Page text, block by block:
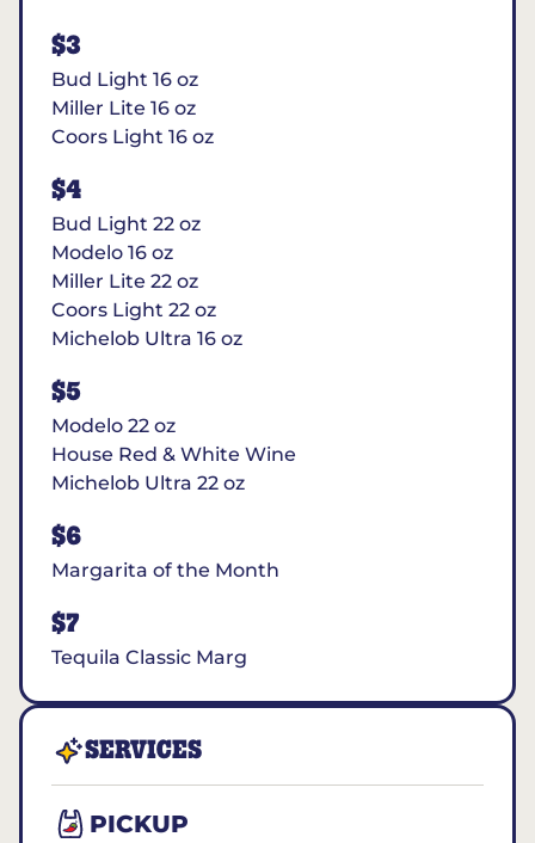
$3
Bud Light 16 oz
Miller Lite 16 oz
Coors Light 16 oz
$4
Bud Light 22 oz
Modelo 16 oz
Miller Lite 22 oz
Coors Light 22 oz
Michelob Ultra 16 oz
$5
Modelo 22 oz
House Red & White Wine
Michelob Ultra 22 oz
$6
Margarita of the Month
$7
Tequila Classic Marg
SERVICES
PICKUP